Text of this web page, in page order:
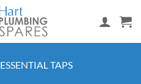
ESSENTIAL TAPS